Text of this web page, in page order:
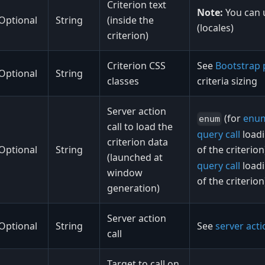
String
Criterion text
(inside the
criterion)
Note: You can
(locales)
String
Criterion CSS
classes
See Bootstrap
criteria sizing
String
Server action
call to load the
criterion data
(launched at
window
generation)
enum (for
query call
of the
query call
of the
String
Server action
call
Seeserver